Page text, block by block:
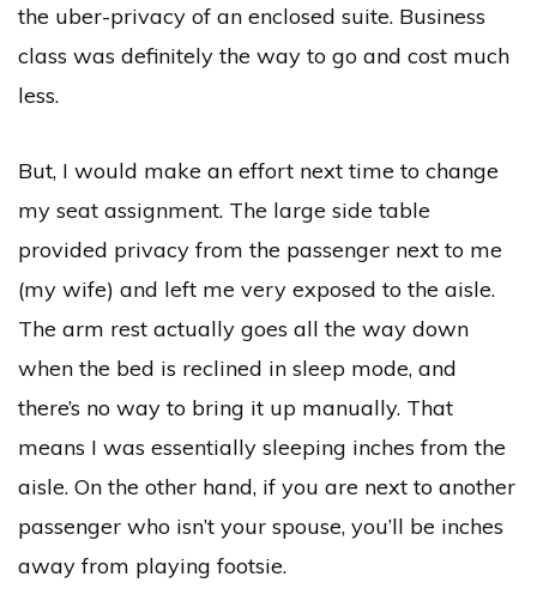
the uber-privacy of an enclosed suite. Business
class was definitely the way to go and cost much
less.
But, I would make an effort next time to change
my seat assignment. The large side table
provided privacy from the passenger next to me
(my wife) and left me very exposed to the aisle.
The arm rest actually goes all the way down
when the bed is reclined in sleep mode, and
there’s no way to bring it up manually. That
means I was essentially sleeping inches from the
aisle. On the other hand, if you are next to another
passenger who isn’t your spouse, you’ll be inches
away from playing footsie.